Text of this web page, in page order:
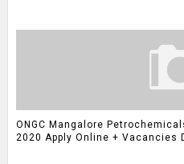
ONGC Mangalore
2020 Apply Online + Vacancies